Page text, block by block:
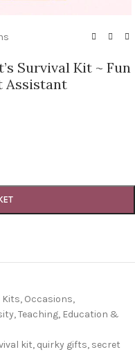
Survival Kit ~ Fun
Assistant
Kits, Occasions,
,Teaching, Education &
kit, quirky gifts, secret